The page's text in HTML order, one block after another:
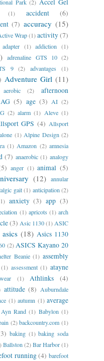
Park (2)
(1) accident
(6)
(7) accuracy (15)
Wrap(1)activity(7)
adapter (1) addiction (1)
adrenaline GTS 10 (2)
9
(2) advantages (1)
Adventure Girl (11)
aerobic (2)
afternoon
AG (5) age (3) AI (2)
(2) alarm (1) Aleve (1)
GPS (4) Allsport
alone (1) Alpine Design (2)
(1) Amazon (2) amnesia
(7) anaerobic (1) analogy
anger (1) animal (5)
(12) annular
gait (1) anticipation (2)
anxiety (3) app (3)
(1) apricots (1) arch
(3) Asic 1130(1) ASIC
asics (18) Asics 1130
(2) ASICS Kayano 20
Beanie (1) assembly
(1) assessment (1) atayne
(1) Athlinks (4)
attitude (8) Auburndale
(1) autumn (1) average
Ayn Rand (1) Babylon (1)
(2) backcountry.com (1)
baking (1) baking soda
Ballston(2)Bar Harbor(1)
running (4) barefoot